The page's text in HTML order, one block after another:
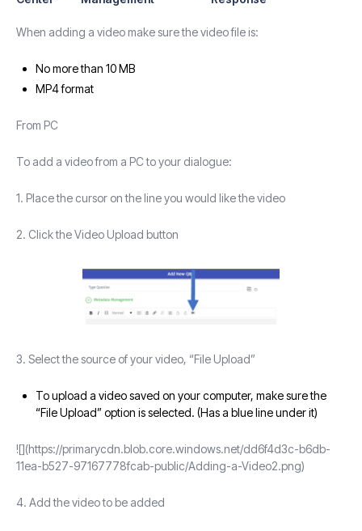
When adding a video make sure the video file is:
No more than 10 MB
MP4 format
From PC
To add a video from a PC to your dialogue:
1. Place the cursor on the line you would like the video
2. Click the Video Upload button
3. Select the source of your video, “File Upload”
To upload a video saved on your computer, make sure the
“File Upload” option is selected. (Has a blue line under it)
![](https://primarycdn.blob.core.windows.net/dd6f4d3c-b6db-
11ea-b527-97167778fcab-public/Adding-a-Video2.png)
4. Add the video to be added